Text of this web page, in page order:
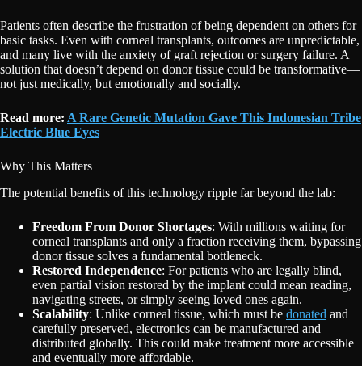
Patients often describe the frustration of being dependent on others for
basic tasks. Even with corneal transplants, outcomes are unpredictable,
and many live with the anxiety of graft rejection or surgery failure. A
solution that doesn’t depend on donor tissue could be transformative—
not just medically, but emotionally and socially.
Read more: A Rare Genetic Mutation Gave This Indonesian Tribe
Electric Blue Eyes
Why This Matters
The potential benefits of this technology ripple far beyond the lab:
Freedom From Donor Shortages: With millions waiting for
corneal transplants and only a fraction receiving them, bypassing
donor tissue solves a fundamental bottleneck.
Restored Independence: For patients who are legally blind,
even partial vision restored by the implant could mean reading,
navigating streets, or simply seeing loved ones again.
Scalability: Unlike corneal tissue, which must be donated and
carefully preserved, electronics can be manufactured and
distributed globally. This could make treatment more accessible
and eventually more affordable.